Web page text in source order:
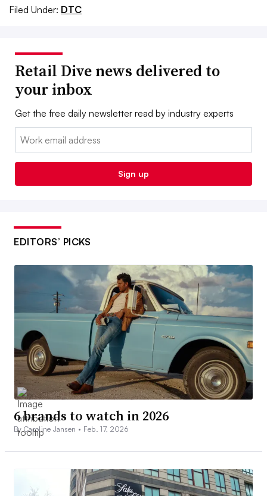
Filed Under: DTC
Retail Dive news delivered to
your inbox
Get the free daily newsletter read by industry experts
Email:
Sign up
EDITORS’ PICKS
6 brands to watch in 2026
By Caroline Jansen • Feb. 17, 2026